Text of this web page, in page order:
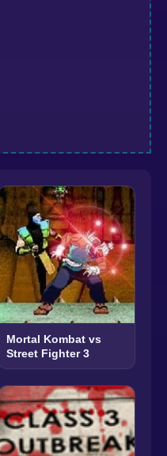
Mortal Kombat vs
Street Fighter 3